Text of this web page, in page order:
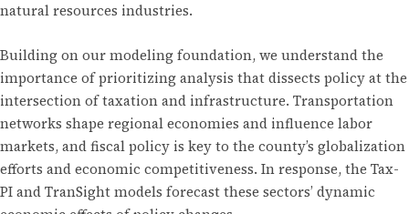
natural resources industries.
Building on our modeling foundation, we understand the
importance of prioritizing analysis that dissects policy at the
intersection of taxation and infrastructure. Transportation
networks shape regional economies and influence labor
markets, and fiscal policy is key to the county’s globalization
efforts and economic competitiveness. In response, the Tax-
PI and TranSight models forecast these sectors’ dynamic